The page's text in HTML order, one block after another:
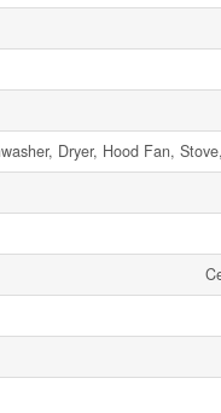
Dryer, Hood Fan,